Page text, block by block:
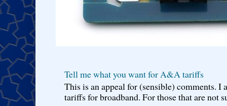
Tell me what you want for A&A tariffs
This is an appeal for (sensible) comments.
tariffs for broadband. For those that are not